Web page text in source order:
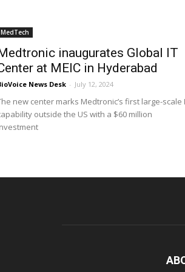
MedTech
inaugurates Global IT
at MEIC in Hyderabad
News Desk - July 12, 2024
new center marks Medtronic’s first large-scale
outside the US with a $60 million